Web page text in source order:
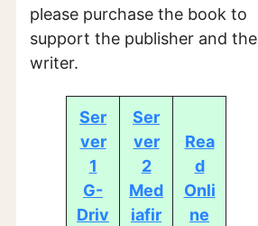
please purchase the book to
support the publisher and the
writer.
Ser
ver
1
G-
Driv
Ser
ver
2
Med
iafir
Rea
d
Onli
ne